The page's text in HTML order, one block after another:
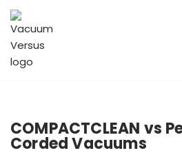
Skip
to
content
COMPACTCLEAN vs
Corded Vacuums